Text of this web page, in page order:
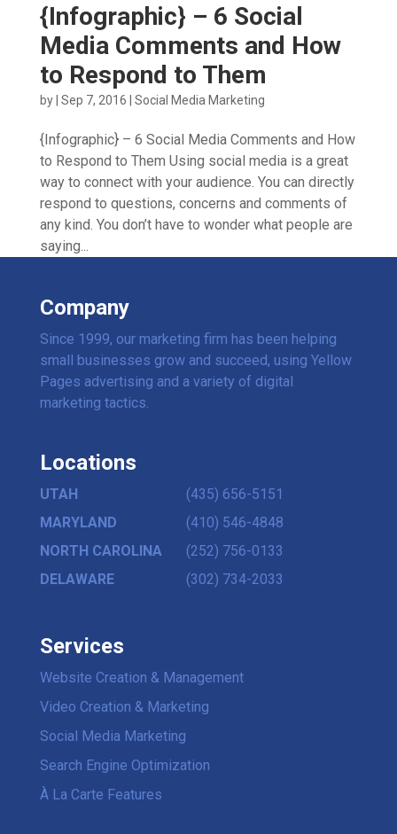
{Infographic} – 6 Social
Media Comments and How
to Respond to Them
by Sep 7, 2016 Social Media Marketing
{Infographic} – 6 Social Media Comments and How
to Respond to Them Using social media is a great
way to connect with your audience. You can directly
respond to questions, concerns and comments of
any kind. You don’t have to wonder what people are
saying...
Company
Since 1999, our marketing firm has been helping
small businesses grow and succeed, using Yellow
Pages advertising and a variety of digital
marketing tactics.
Locations
UTAH
(435) 656-5151
MARYLAND
(410) 546-4848
NORTH CAROLINA
(252) 756-0133
DELAWARE
(302) 734-2033
Services
Website Creation & Management
Video Creation & Marketing
Social Media Marketing
Search Engine Optimization
À La Carte Features